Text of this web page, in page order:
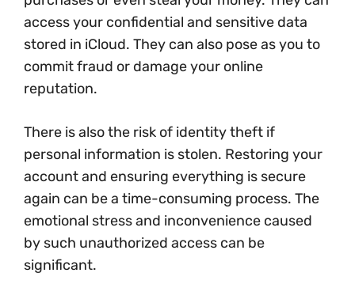
access your confidential and sensitive data
stored in iCloud. They can also pose as you to
commit fraud or damage your online
reputation.
There is also the risk of identity theft if
personal information is stolen. Restoring your
account and ensuring everything is secure
again can be a time-consuming process. The
emotional stress and inconvenience caused
by such unauthorized access can be
significant.